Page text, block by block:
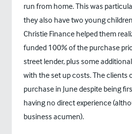
run from home. This was
they also have two young
Christie Finance helped them
funded 100% of the purchase
street lender, plus some
with the set up costs. The clients
purchase in June despite being
having no direct experience
business acumen).